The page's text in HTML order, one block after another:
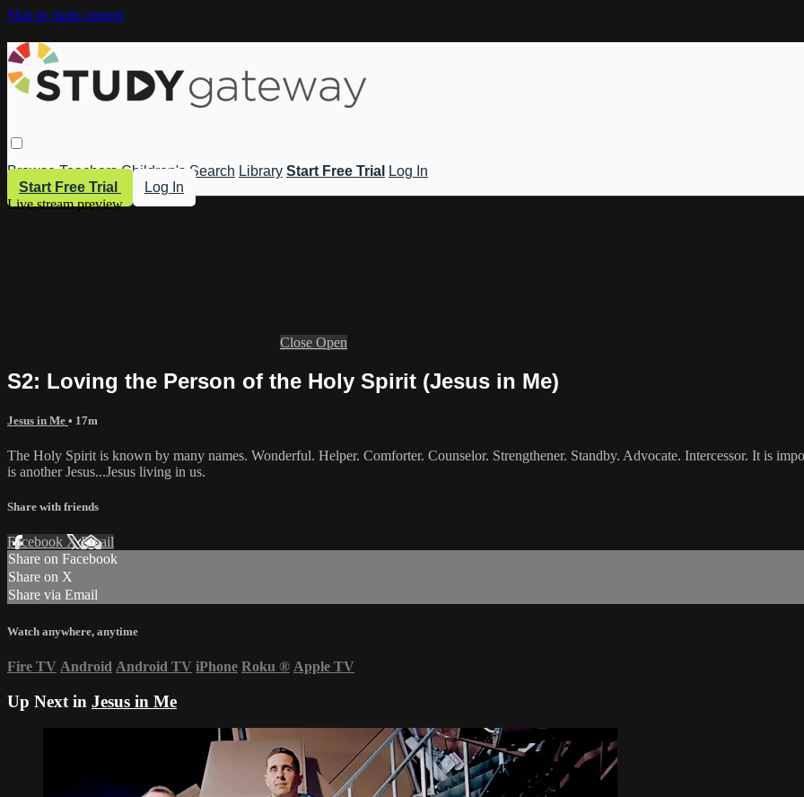
Skip to main content
Browse Teachers Children's Search Library Start Free Trial
Log In
Start Free Trial
Log In
Live stream preview
Close Open
S2: Loving the Person of the Holy Spirit (Jesus in Me)
Jesus in Me • 17m
The Holy Spirit is known by many names. Wonderful. Helper. Comforter. Counselor. Strengthener. Standby. Advocate. Intercessor. It is
is another Jesus...Jesus living in us.
Share with friends
Facebook XEmail
Share on Facebook
Share on X
Share via Email
Watch anywhere, anytime
Fire TV Android Android TV iPhone Roku ® Apple TV
Up Next in Jesus in Me